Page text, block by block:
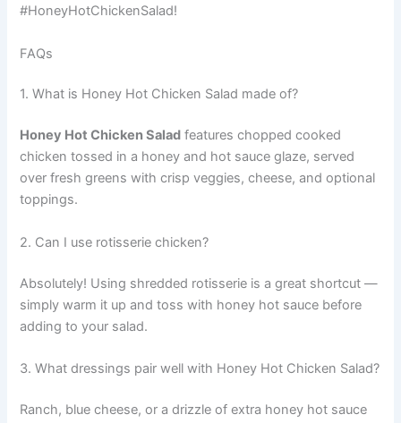
#HoneyHotChickenSalad!
FAQs
1. What is Honey Hot Chicken Salad made of?
Honey Hot Chicken Salad features chopped cooked
chicken tossed in a honey and hot sauce glaze, served
over fresh greens with crisp veggies, cheese, and optional
toppings.
2. Can I use rotisserie chicken?
Absolutely! Using shredded rotisserie is a great shortcut —
simply warm it up and toss with honey hot sauce before
adding to your salad.
3. What dressings pair well with Honey Hot Chicken Salad?
Ranch, blue cheese, or a drizzle of extra honey hot sauce